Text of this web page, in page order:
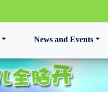
News and Events